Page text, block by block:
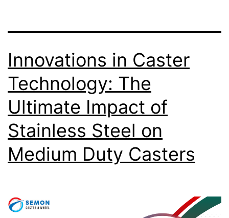
Innovations in Caster
Technology: The
Ultimate Impact of
Stainless Steel on
Medium Duty Casters